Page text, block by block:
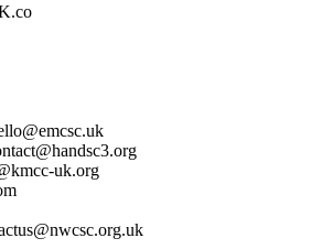
uk.org